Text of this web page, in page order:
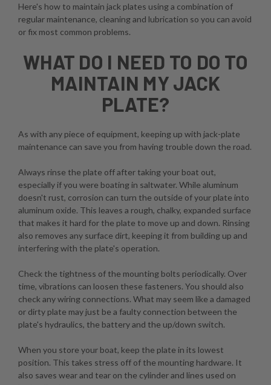
Here's how to maintain jack plates using a combination of
regular maintenance, cleaning and lubrication so you can avoid
or fix most common problems.
WHAT DO I NEED TO DO TO
MAINTAIN MY JACK
PLATE?
As with any piece of equipment, keeping up with jack-plate
maintenance can save you from having trouble down the road.
Always rinse the plate off after taking your boat out,
especially if you were boating in saltwater. While aluminum
doesn't rust, corrosion can turn the outside of your plate into
aluminum oxide. This leaves a rough, chalky, expanded surface
that makes it hard for the plate to move up and down. Rinsing
also removes any surface dirt, keeping it from building up and
interfering with the plate's operation.
Check the tightness of the mounting bolts periodically. Over
time, vibrations can loosen these fasteners. You should also
check any wiring connections. What may seem like a damaged
or dirty plate may just be a faulty connection between the
plate's hydraulics, the battery and the up/down switch.
When you store your boat, keep the plate in its lowest
position. This takes stress off of the mounting hardware. It
also saves wear and tear on the cylinder and lines used on